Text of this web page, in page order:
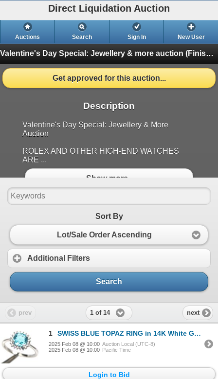
Direct Liquidation Auction
Auctions Search Sign In New User
Valentine's Day Special: Jewellery & more auction (Finished)
Get approved for this auction...
Description
Valentine's Day Special: Jewellery & More
Auction
ROLEX AND OTHER HIGH-END WATCHES
ARE ...
Show more..
Sort By
Lot/Sale Order Ascending
Additional Filters
Search
prev 1 of 14 next
1 SWISS BLUE TOPAZ RING in 14K White Gold plated 925 Sterling Silver â€“ Size 6.75 â
2025 Feb 08 @ 10:00 Auction Local (UTC-8)
2025 Feb 08 @ 10:00 Pacific Time
Login to Bid